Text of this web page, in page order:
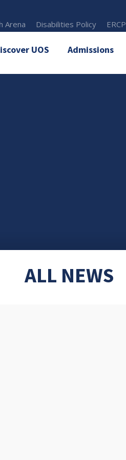
Arena Disabilities Policy ERCP
UOS Admissions
ALL NEWS